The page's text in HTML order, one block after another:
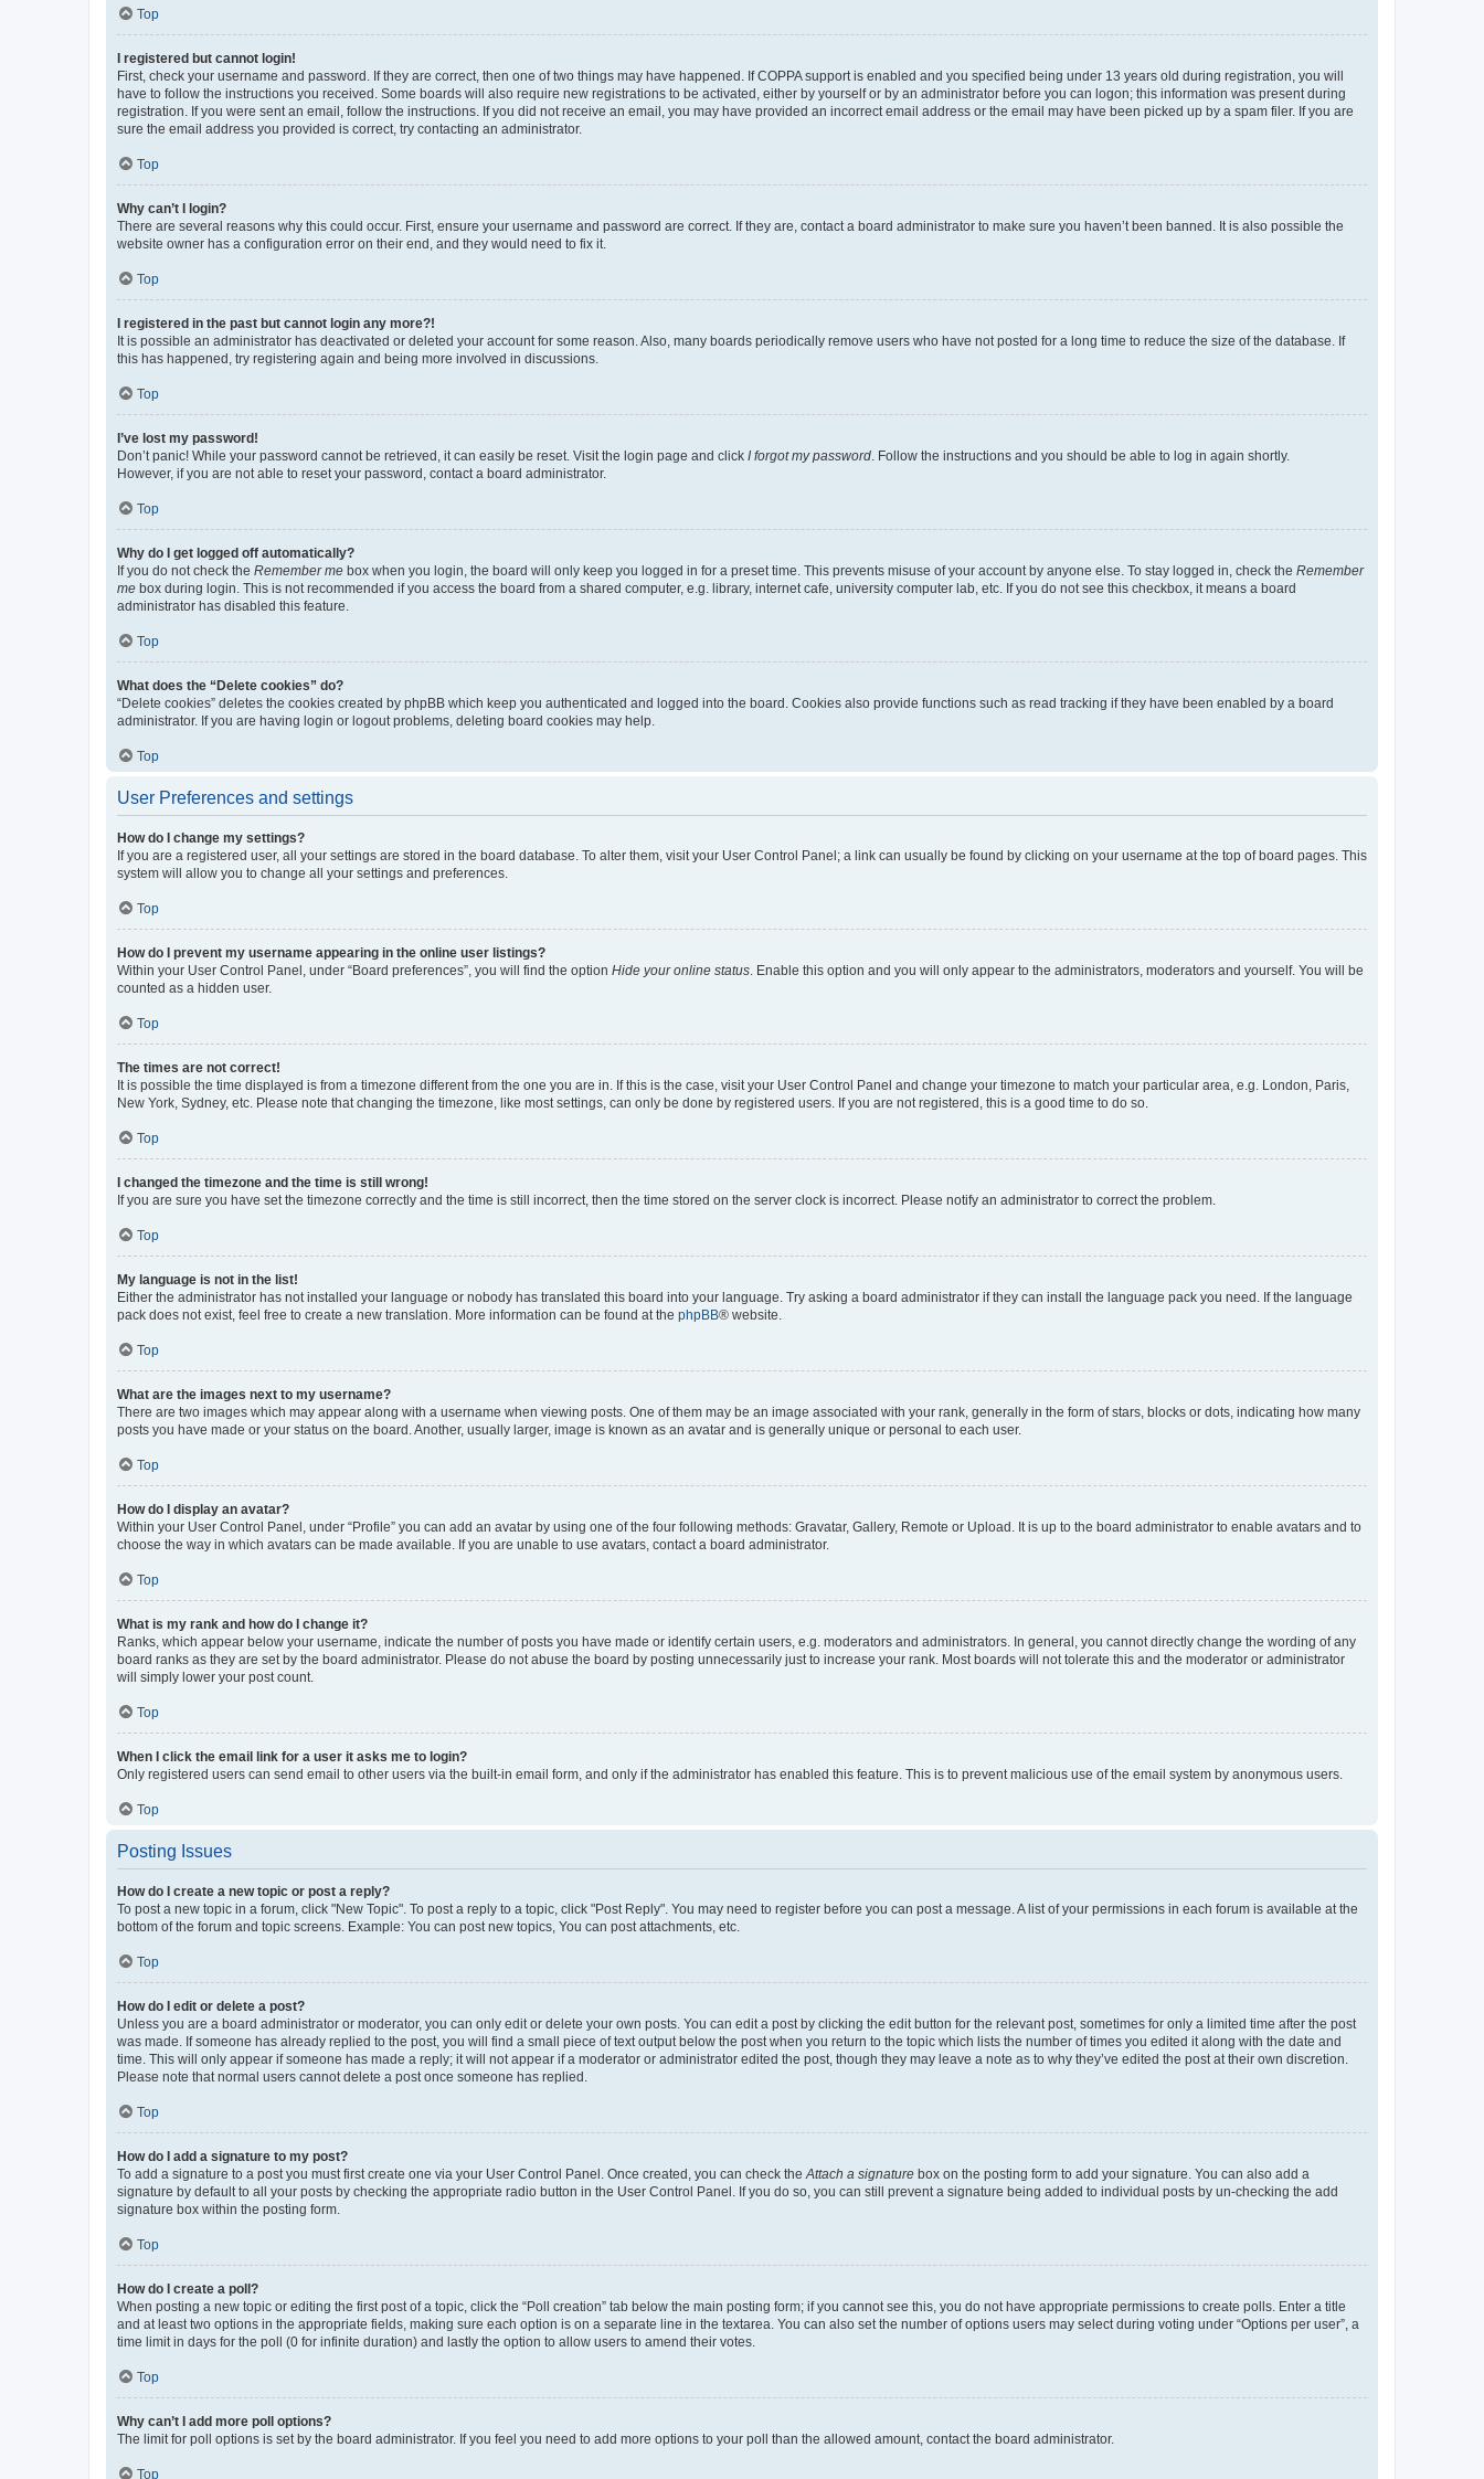
Top
I registered but cannot login!
First, check your username and password. If they are correct, then one of two things may have happened. If COPPA support is enabled and you specified being under 13 years old during registration, you will
have to follow the instructions you received. Some boards will also require new registrations to be activated, either by yourself or by an administrator before you can logon; this information was present during
registration. If you were sent an email, follow the instructions. If you did not receive an email, you may have provided an incorrect email address or the email may have been picked up by a spam filer. If you are
sure the email address you provided is correct, try contacting an administrator.
Top
Why can’t I login?
There are several reasons why this could occur. First, ensure your username and password are correct. If they are, contact a board administrator to make sure you haven’t been banned. It is also possible the
website owner has a configuration error on their end, and they would need to fix it.
Top
I registered in the past but cannot login any more?!
It is possible an administrator has deactivated or deleted your account for some reason. Also, many boards periodically remove users who have not posted for a long time to reduce the size of the database. If
this has happened, try registering again and being more involved in discussions.
Top
I’ve lost my password!
Don’t panic! While your password cannot be retrieved, it can easily be reset. Visit the login page and click I forgot my password . Follow the instructions and you should be able to log in again shortly.
However, if you are not able to reset your password, contact a board administrator.
Top
Why do I get logged off automatically?
If you do not check the Remember me box when you login, the board will only keep you logged in for a preset time. This prevents misuse of your account by anyone else. To stay logged in, check the Remember
me box during login. This is not recommended if you access the board from a shared computer, e.g. library, internet cafe, university computer lab, etc. If you do not see this checkbox, it means a board
administrator has disabled this feature.
Top
What does the “Delete cookies” do?
“Delete cookies” deletes the cookies created by phpBB which keep you authenticated and logged into the board. Cookies also provide functions such as read tracking if they have been enabled by a board
administrator. If you are having login or logout problems, deleting board cookies may help.
Top
User Preferences and settings
How do I change my settings?
If you are a registered user, all your settings are stored in the board database. To alter them, visit your User Control Panel; a link can usually be found by clicking on your username at the top of board pages. This
system will allow you to change all your settings and preferences.
Top
How do I prevent my username appearing in the online user listings?
Within your User Control Panel, under “Board preferences”, you will find the option Hide your online status . Enable this option and you will only appear to the administrators, moderators and yourself. You will be
counted as a hidden user.
Top
The times are not correct!
It is possible the time displayed is from a timezone different from the one you are in. If this is the case, visit your User Control Panel and change your timezone to match your particular area, e.g. London, Paris,
New York, Sydney, etc. Please note that changing the timezone, like most settings, can only be done by registered users. If you are not registered, this is a good time to do so.
Top
I changed the timezone and the time is still wrong!
If you are sure you have set the timezone correctly and the time is still incorrect, then the time stored on the server clock is incorrect. Please notify an administrator to correct the problem.
Top
My language is not in the list!
Either the administrator has not installed your language or nobody has translated this board into your language. Try asking a board administrator if they can install the language pack you need. If the language
pack does not exist, feel free to create a new translation. More information can be found at the phpBB® website.
Top
What are the images next to my username?
There are two images which may appear along with a username when viewing posts. One of them may be an image associated with your rank, generally in the form of stars, blocks or dots, indicating how many
posts you have made or your status on the board. Another, usually larger, image is known as an avatar and is generally unique or personal to each user.
Top
How do I display an avatar?
Within your User Control Panel, under “Profile” you can add an avatar by using one of the four following methods: Gravatar, Gallery, Remote or Upload. It is up to the board administrator to enable avatars and to
choose the way in which avatars can be made available. If you are unable to use avatars, contact a board administrator.
Top
What is my rank and how do I change it?
Ranks, which appear below your username, indicate the number of posts you have made or identify certain users, e.g. moderators and administrators. In general, you cannot directly change the wording of any
board ranks as they are set by the board administrator. Please do not abuse the board by posting unnecessarily just to increase your rank. Most boards will not tolerate this and the moderator or administrator
will simply lower your post count.
Top
When I click the email link for a user it asks me to login?
Only registered users can send email to other users via the built-in email form, and only if the administrator has enabled this feature. This is to prevent malicious use of the email system by anonymous users.
Top
Posting Issues
How do I create a new topic or post a reply?
To post a new topic in a forum, click "New Topic". To post a reply to a topic, click "Post Reply". You may need to register before you can post a message. A list of your permissions in each forum is available at the
bottom of the forum and topic screens. Example: You can post new topics, You can post attachments, etc.
Top
How do I edit or delete a post?
Unless you are a board administrator or moderator, you can only edit or delete your own posts. You can edit a post by clicking the edit button for the relevant post, sometimes for only a limited time after the post
was made. If someone has already replied to the post, you will find a small piece of text output below the post when you return to the topic which lists the number of times you edited it along with the date and
time. This will only appear if someone has made a reply; it will not appear if a moderator or administrator edited the post, though they may leave a note as to why they’ve edited the post at their own discretion.
Please note that normal users cannot delete a post once someone has replied.
Top
How do I add a signature to my post?
To add a signature to a post you must first create one via your User Control Panel. Once created, you can check the Attach a signature box on the posting form to add your signature. You can also add a
signature by default to all your posts by checking the appropriate radio button in the User Control Panel. If you do so, you can still prevent a signature being added to individual posts by un-checking the add
signature box within the posting form.
Top
How do I create a poll?
When posting a new topic or editing the first post of a topic, click the “Poll creation” tab below the main posting form; if you cannot see this, you do not have appropriate permissions to create polls. Enter a title
and at least two options in the appropriate fields, making sure each option is on a separate line in the textarea. You can also set the number of options users may select during voting under “Options per user”, a
time limit in days for the poll (0 for infinite duration) and lastly the option to allow users to amend their votes.
Top
Why can’t I add more poll options?
The limit for poll options is set by the board administrator. If you feel you need to add more options to your poll than the allowed amount, contact the board administrator.
Top